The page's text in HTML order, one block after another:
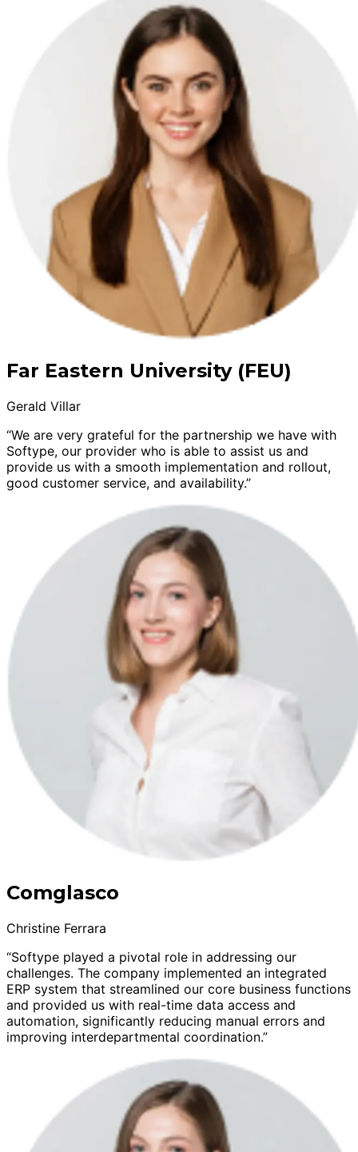
Far Eastern University (FEU)
Gerald Villar
“We are very grateful for the partnership we have with
Softype, our provider who is able to assist us and
provide us with a smooth implementation and rollout,
good customer service, and availability.”
Comglasco
Christine Ferrara
“Softype played a pivotal role in addressing our
challenges. The company implemented an integrated
ERP system that streamlined our core business functions
and provided us with real-time data access and
automation, significantly reducing manual errors and
improving interdepartmental coordination.”